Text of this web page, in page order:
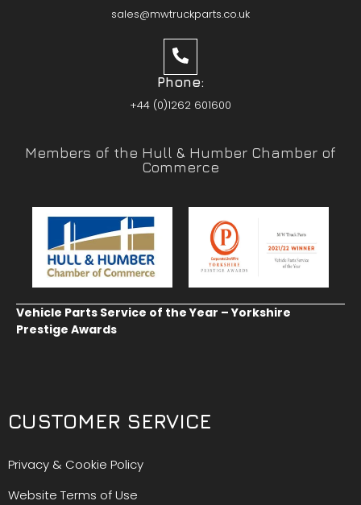
sales@mwtruckparts.co.uk
Phone:
+44 (0)1262 601600
Members of the Hull & Humber Chamber of
Commerce
Vehicle Parts Service of the Year – Yorkshire
Prestige Awards
CUSTOMER SERVICE
Privacy & Cookie Policy
Website Terms of Use